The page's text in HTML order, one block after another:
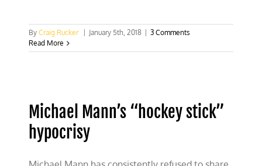
ByCraig Rucker January 5th, 2018
3 Comments
Read More
Michael Mann’s “hockey stick”
hypocrisy